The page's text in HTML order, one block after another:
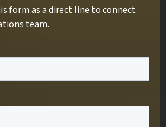
form as a direct line to connect
team.